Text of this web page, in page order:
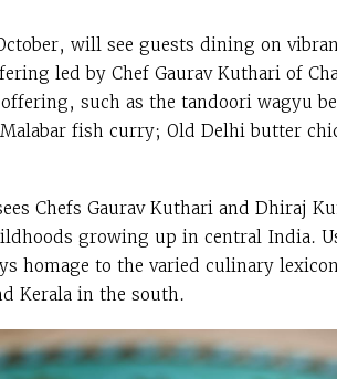
will see guests dining on
led by Chef Gaurav Kuthari of
such as the tandoori wagyu
fish curry; Old Delhi butter
Chefs Gaurav Kuthari and Dhiraj
growing up in central India.
homage to the varied culinary
Kerala in the south.